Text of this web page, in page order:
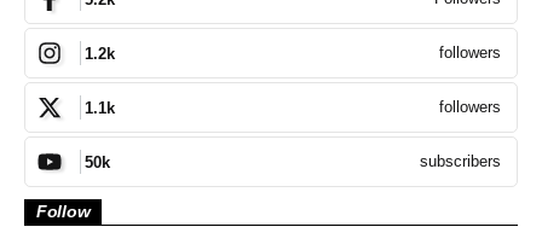
1.2k followers
1.1k followers
50k subscribers
Follow